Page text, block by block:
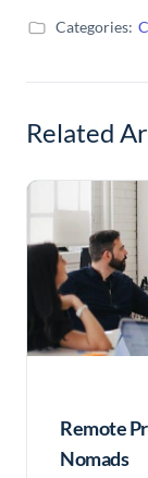
Categories:
Related
Remote
Nomads